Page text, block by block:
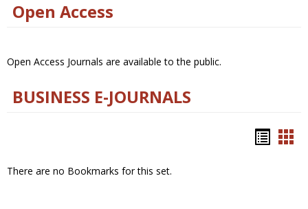
Open Access
Open Access Journals are available to the public.
BUSINESS E-JOURNALS
There are no Bookmarks for this set.